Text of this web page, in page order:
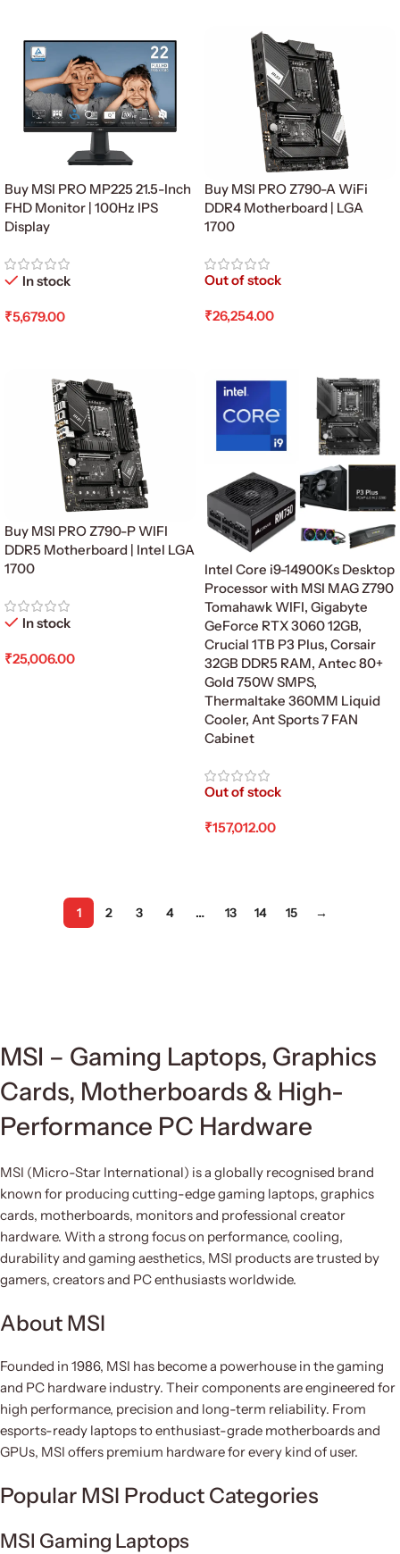
Buy MSI PRO MP225 21.5-Inch
FHD Monitor | 100Hz IPS
Display
In stock
₹5,679.00
Buy MSI PRO Z790-A WiFi
DDR4 Motherboard | LGA
1700
Out of stock
₹26,254.00
Buy MSI PRO Z790-P WIFI
DDR5 Motherboard | Intel LGA
1700
In stock
₹25,006.00
Intel Core i9-14900Ks Desktop
Processor with MSI MAG Z790
Tomahawk WIFI, Gigabyte
GeForce RTX 3060 12GB,
Crucial 1TB P3 Plus, Corsair
32GB DDR5 RAM, Antec 80+
Gold 750W SMPS,
Thermaltake 360MM Liquid
Cooler, Ant Sports 7 FAN
Cabinet
Out of stock
₹157,012.00
1 2 3 4 … 13 14 15 →
MSI – Gaming Laptops, Graphics
Cards, Motherboards & High-
Performance PC Hardware
MSI (Micro-Star International) is a globally recognised brand
known for producing cutting-edge gaming laptops, graphics
cards, motherboards, monitors and professional creator
hardware. With a strong focus on performance, cooling,
durability and gaming aesthetics, MSI products are trusted by
gamers, creators and PC enthusiasts worldwide.
About MSI
Founded in 1986, MSI has become a powerhouse in the gaming
and PC hardware industry. Their components are engineered for
high performance, precision and long-term reliability. From
esports-ready laptops to enthusiast-grade motherboards and
GPUs, MSI offers premium hardware for every kind of user.
Popular MSI Product Categories
MSI Gaming Laptops